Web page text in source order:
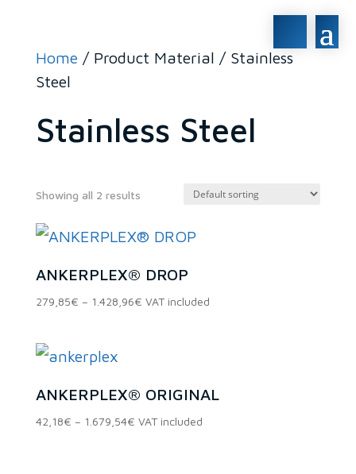
Home / Product Material / Stainless
Steel
Stainless Steel
In stock
On sale(0)
Product categories
Product tags
Showing all 2 results
ANKERPLEX® DROP
279,85€ – 1.428,96€Price
VAT included
ANKERPLEX® ORIGINAL
42,18€ – 1.679,54€Price
VAT included